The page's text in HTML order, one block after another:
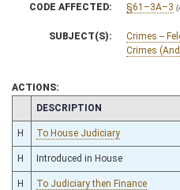
CODE AFFECTED: §61–3A–3
SUBJECT(S):
Crimes --
Crimes
ACTIONS:
CHAMBER
DESCRIPTION
H To House Judiciary
H Introduced in House
H To Judiciary then Finance